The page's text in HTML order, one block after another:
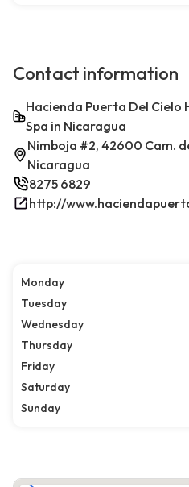
Contact information
Hacienda Puerta Del Cielo
Spa in Nicaragua
Nimboja #2, 42600 Cam.
Nicaragua
8275 6829
Monday
Tuesday
Wednesday
Thursday
Friday
Saturday
Sunday